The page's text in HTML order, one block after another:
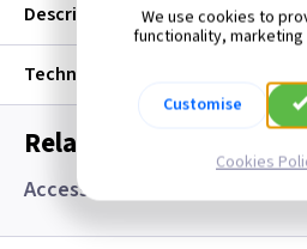
Description
Technical
Related items you
Accessories and Lamps
We use cookies to
functionality, marketing
Customise
Cookies